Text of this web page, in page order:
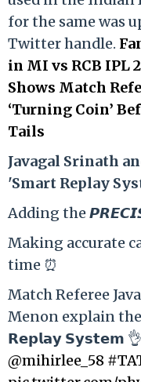
for the same was
Twitter handle.
in MI vs RCB IPL
Shows Match
‘Turning Coin’
Tails
Javagal Srinath
'Smart Replay
Adding the
Making accurate
time ⏰
Match Referee
Menon explain
𝗥𝗲𝗽𝗹𝗮𝘆 𝗦𝘆𝘀𝘁𝗲𝗺
@mihirlee_58